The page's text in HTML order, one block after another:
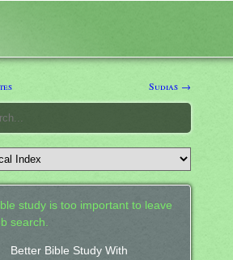
Sudias →
study is too important to leave
search.
Better Bible Study With